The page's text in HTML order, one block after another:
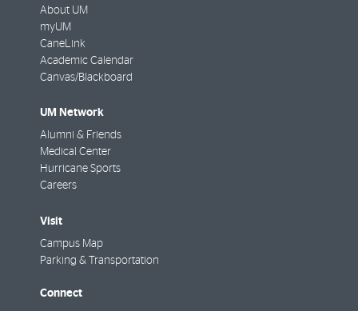
About UM
myUM
CaneLink
Academic Calendar
Canvas/Blackboard
UM Network
Alumni & Friends
Medical Center
Hurricane Sports
Careers
Visit
Campus Map
Parking & Transportation
Connect